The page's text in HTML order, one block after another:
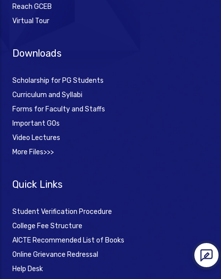
Reach GCEB
Virtual Tour
Downloads
Scholarship for PG Students
Curriculum and Syllabi
Forms for Faculty and Staffs
Important GOs
Video Lectures
More Files>>>
Quick Links
Student Verification Procedure
College Fee Structure
AICTE Recommended List of Books
Online Grievance Redressal
Help Desk